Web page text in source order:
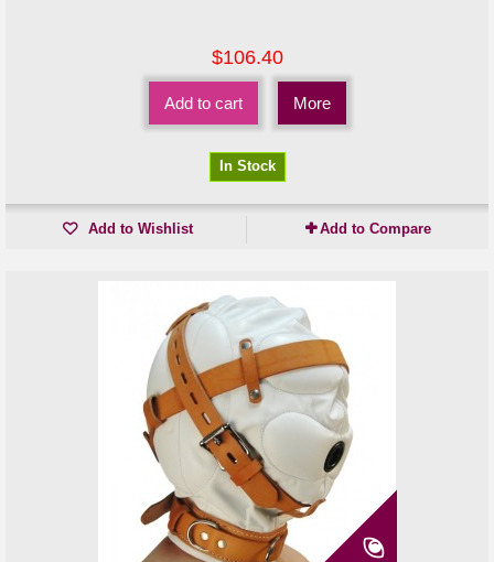
$106.40
Add to cart More
In Stock
Add to Wishlist Add to Compare